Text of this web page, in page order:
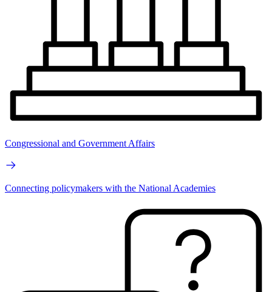
Congressional and Government Affairs
Connecting policymakers with the National Academies